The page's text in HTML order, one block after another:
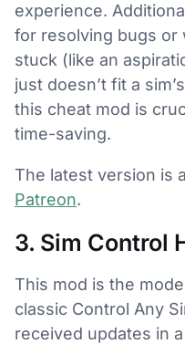
experience.
for resolving bugs or
stuck (like an
just doesn’t fit a
this cheat mod is
time-saving.
The latest version is
Patreon.
3. Sim Control
This mod is the
classic Control Any
received updates in